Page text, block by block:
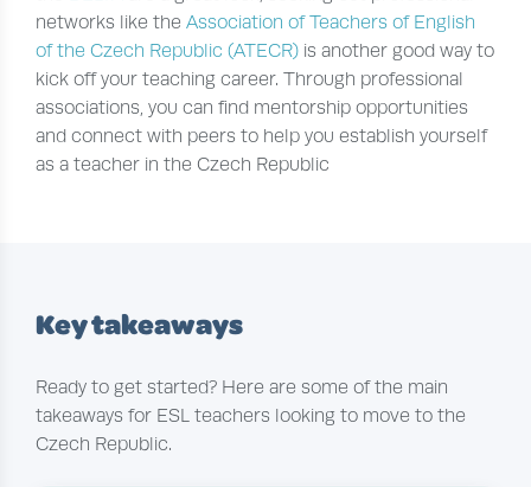
networks like theAssociation of Teachers of English
of the Czech Republic (ATECR) is another good way to
kick off your teaching career. Through professional
associations, you can find mentorship opportunities
and connect with peers to help you establish yourself
as a teacher in the Czech Republic
Key takeaways
Ready to get started? Here are some of the main
takeaways for ESL teachers looking to move to the
Czech Republic.